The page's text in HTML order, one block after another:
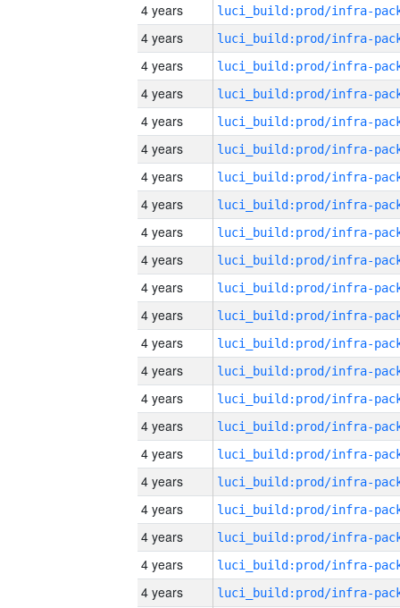
4 years
4 years
4 years
4 years
4 years
4 years
4 years
4 years
4 years
4 years
4 years
4 years
4 years
4 years
4 years
4 years
4 years
4 years
4 years
4 years
4 years
4 years